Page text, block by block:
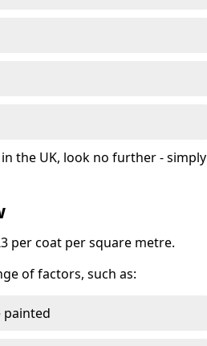
the UK, look no further - simply
per coat per square metre.
of factors, such as:
painted